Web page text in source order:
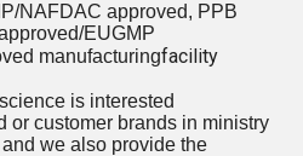
NAFDAC approved, PPB
EUGMP
manufacturingfacility
is interested
or customer brands in ministry
we also provide the